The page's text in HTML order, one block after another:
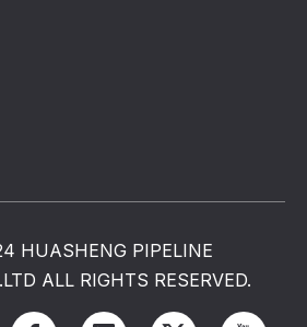
HUASHENG PIPELINE
ALL RIGHTS RESERVED.